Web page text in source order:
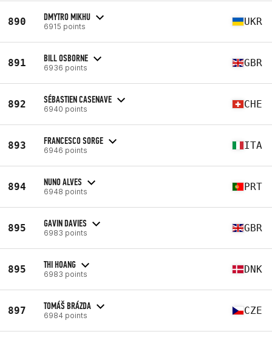
890 DMYTRO MIKHU
6915 points UKR
891 BILL OSBORNE
6936 points GBR
892 SÉBASTIEN CASENAVE
6940 points CHE
893 FRANCESCO SORGE
6946 points ITA
894 NUNO ALVES
6948 points PRT
895 GAVIN DAVIES
6983 points GBR
895 THI HOANG
6983 points DNK
897 TOMÁŠ BRÁZDA
6984 points CZE